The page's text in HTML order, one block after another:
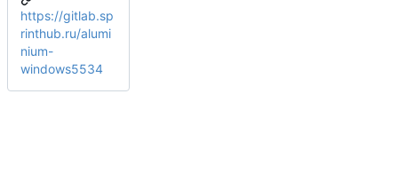
https://gitlab.sp
rinthub.ru/alumi
nium-
windows5534